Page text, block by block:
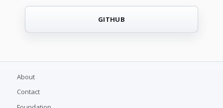
GITHUB
About
Contact